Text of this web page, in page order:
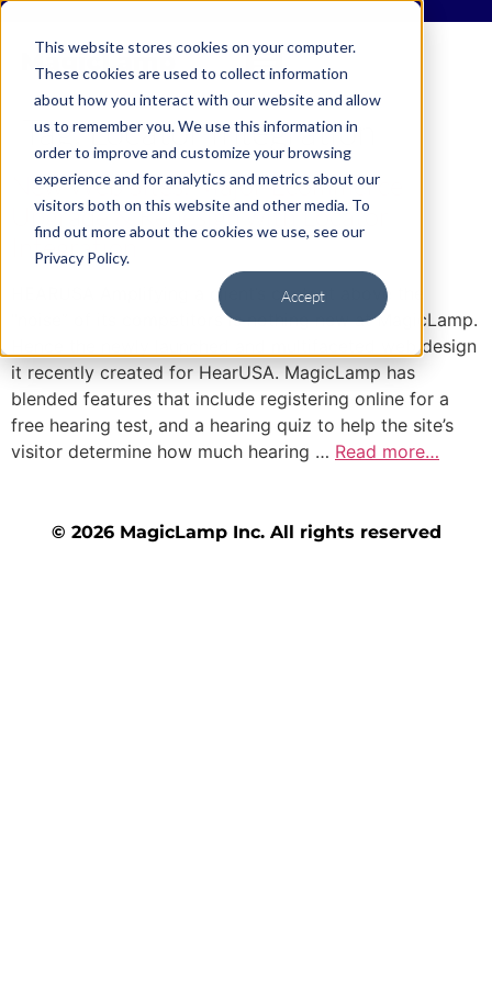
This website stores cookies on your computer.
These cookies are used to collect information
about how you interact with our website and allow
us to remember you. We use this information in
order to improve and customize your browsing
experience and for analytics and metrics about our
visitors both on this website and other media. To
find out more about the cookies we use, see our
Privacy Policy.
Accept
Tag:Locator Integration
New Web Sites: Major Ecommerce
Upgrade & Redesign with Locator
Integration
HEARUSA Amplifying a client’s content above the
“noise” of its competitors is nothing new at MagicLamp.
Hence the newly launched and multifaceted web design
it recently created for HearUSA. MagicLamp has
blended features that include registering online for a
free hearing test, and a hearing quiz to help the site’s
visitor determine how much hearing … Read more…
© 2026 MagicLamp Inc. All rights reserved